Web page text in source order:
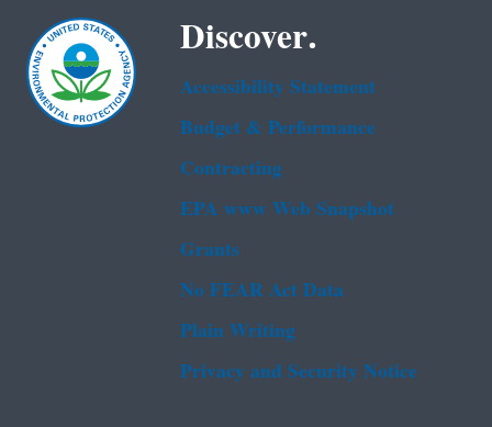
Discover.
Accessibility Statement
Budget & Performance
Contracting
EPA www Web Snapshot
Grants
No FEAR Act Data
Plain Writing
Privacy and Security Notice